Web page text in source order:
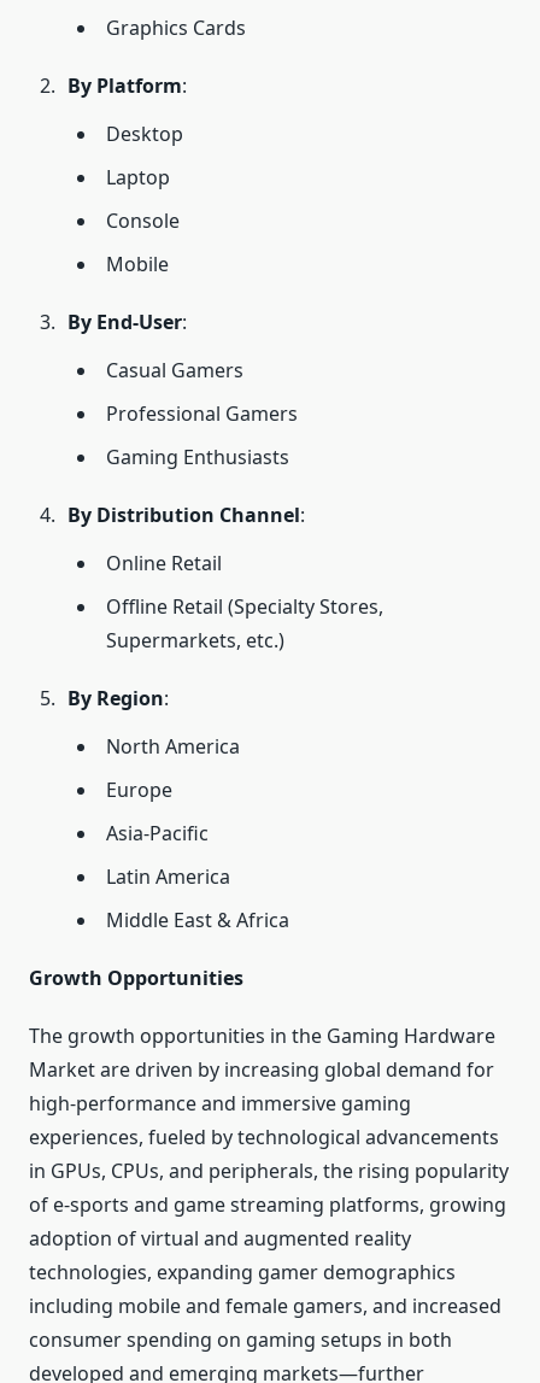
Graphics Cards
By Platform:
Desktop
Laptop
Console
Mobile
By End-User:
Casual Gamers
Professional Gamers
Gaming Enthusiasts
By Distribution Channel:
Online Retail
Offline Retail (Specialty Stores,
Supermarkets, etc.)
By Region:
North America
Europe
Asia-Pacific
Latin America
Middle East & Africa
Growth Opportunities
The growth opportunities in the Gaming Hardware
Market are driven by increasing global demand for
high-performance and immersive gaming
experiences, fueled by technological advancements
in GPUs, CPUs, and peripherals, the rising popularity
of e-sports and game streaming platforms, growing
adoption of virtual and augmented reality
technologies, expanding gamer demographics
including mobile and female gamers, and increased
consumer spending on gaming setups in both
developed and emerging markets—further